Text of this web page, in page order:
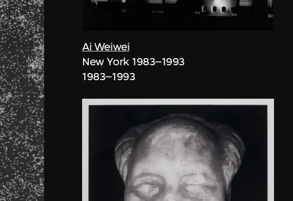
Ai Weiwei
New York 1983–1993
1983–1993